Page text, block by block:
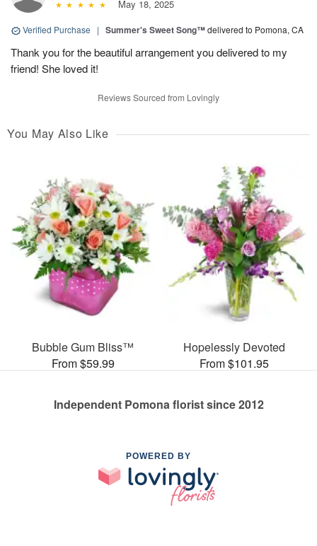
May 18, 2025
Verified Purchase | Summer's Sweet Song™delivered to Pomona, CA
Thank you for the beautiful arrangement you delivered to my
friend! She loved it!
Reviews Sourced from Lovingly
You May Also Like
Bubble Gum Bliss™
From $59.99
Hopelessly Devoted
From $101.95
Independent Pomona florist since 2012
POWERED BY